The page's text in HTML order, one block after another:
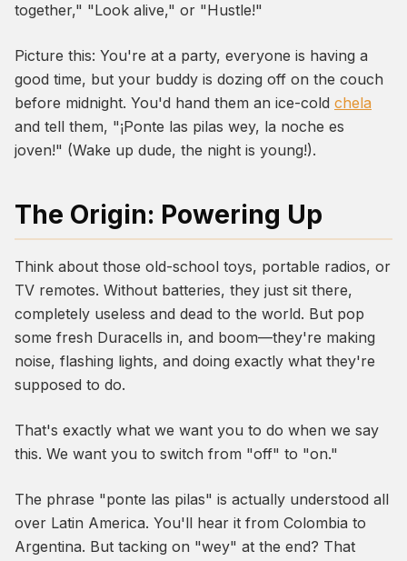
together," "Look alive," or "Hustle!"
Picture this: You're at a party, everyone is having a
good time, but your buddy is dozing off on the couch
before midnight. You'd hand them an ice-cold chela
and tell them, "¡Ponte las pilas wey, la noche es
joven!" (Wake up dude, the night is young!).
The Origin: Powering Up
Think about those old-school toys, portable radios, or
TV remotes. Without batteries, they just sit there,
completely useless and dead to the world. But pop
some fresh Duracells in, and boom—they're making
noise, flashing lights, and doing exactly what they're
supposed to do.
That's exactly what we want you to do when we say
this. We want you to switch from "off" to "on."
The phrase "ponte las pilas" is actually understood all
over Latin America. You'll hear it from Colombia to
Argentina. But tacking on "wey" at the end? That